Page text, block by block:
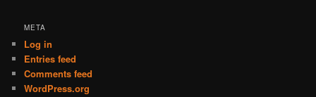
META
Log in
Entries feed
Comments feed
WordPress.org